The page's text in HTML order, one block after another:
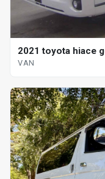
2021 toyota hiace
VAN